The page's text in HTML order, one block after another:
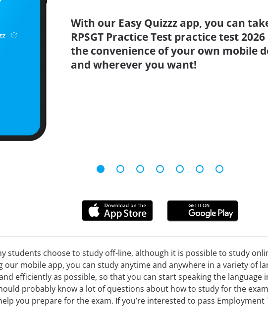
With our Easy Quizzz app, you can
RPSGT Practice Test practice test
the convenience of your own mobile
and wherever you want!
students choose to study off-line, although it is possible to study
our mobile app, you can study anytime and anywhere in a variety of
efficiently as possible, so that you can start speaking the language
probably know a lot of questions about how to study for the
you prepare for the exam. If you’re interested to pass